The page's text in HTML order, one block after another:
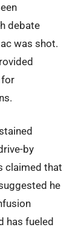
debate
was shot.
for
by
claimed that
he
has fueled